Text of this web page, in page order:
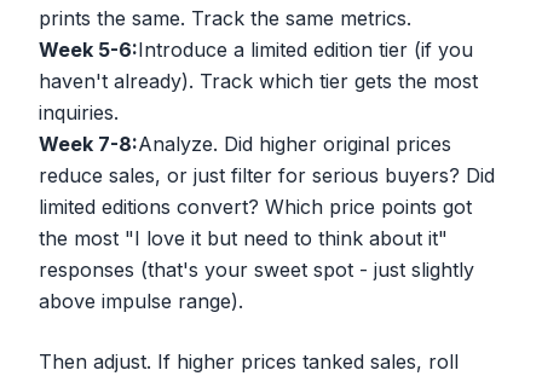
prints the same. Track the same metrics.
Week 5-6:Introduce a limited edition tier (if you
haven't already). Track which tier gets the most
inquiries.
Week 7-8:Analyze. Did higher original prices
reduce sales, or just filter for serious buyers? Did
limited editions convert? Which price points got
the most "I love it but need to think about it"
responses (that's your sweet spot - just slightly
above impulse range).
Then adjust. If higher prices tanked sales, roll